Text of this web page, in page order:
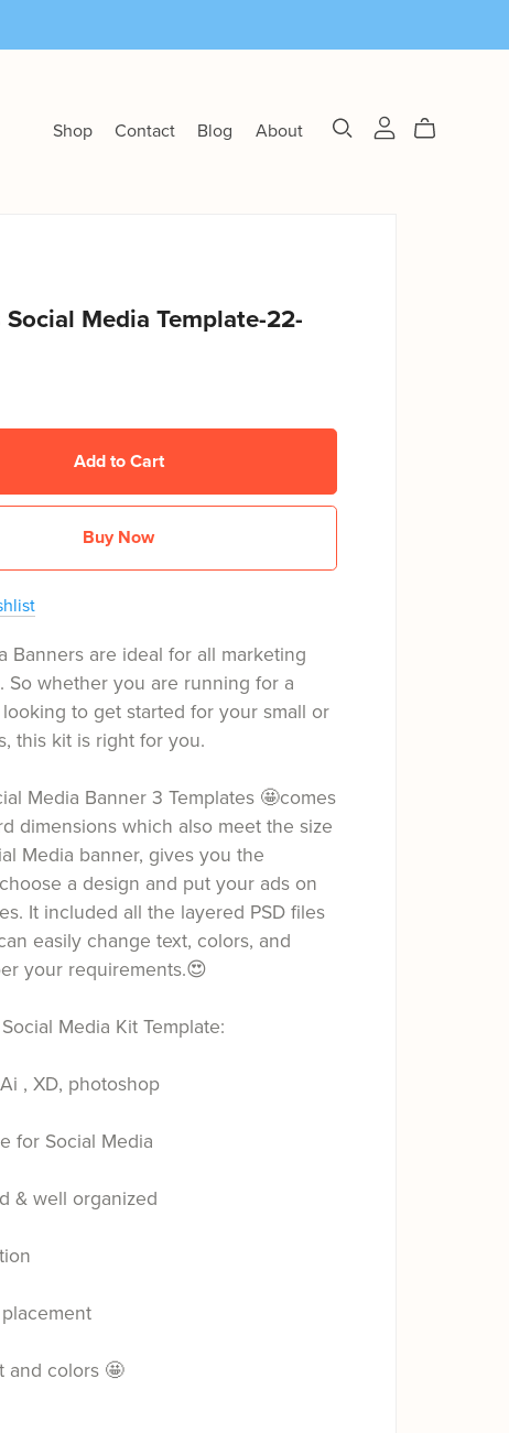
Shop Contact Blog About
Social Media Template-22-
Add to Cart
Buy Now
Banners are ideal for all marketing
So whether you are running for a
to get started for your small or
this kit is right for you.
Media Banner 3 Templates 🤩comes
dimensions which also meet the size
Media banner, gives you the
a design and put your ads on
It included all the layered PSD files
easily change text, colors, and
your requirements.😍
Media Kit Template:
, XD, photoshop
for Social Media
& well organized
and colors 🤩